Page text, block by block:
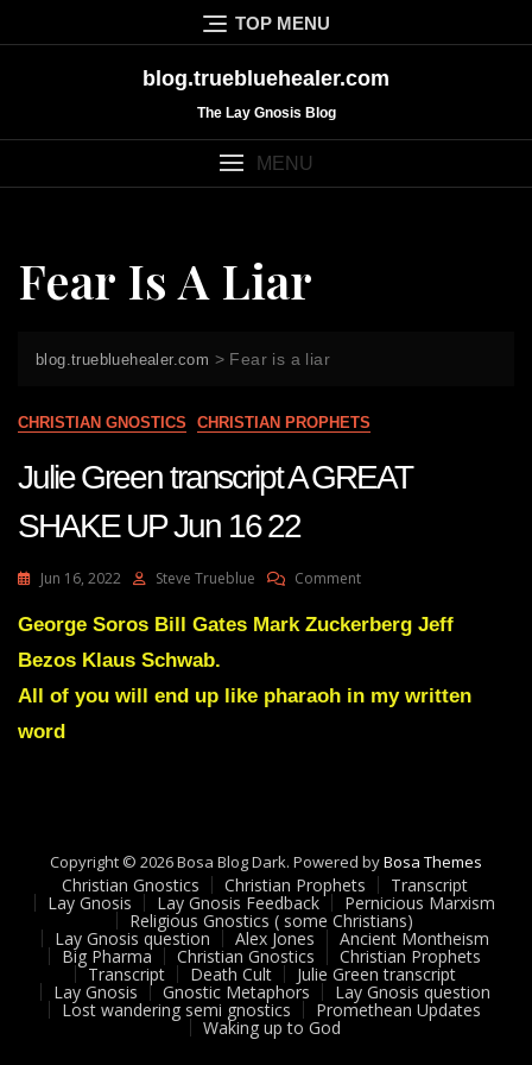
to
TOP MENU
blog.truebluehealer.com
The Lay Gnosis Blog
MENU
Fear Is A Liar
blog.truebluehealer.com > Fear is a liar
CHRISTIAN GNOSTICS CHRISTIAN PROPHETS
Julie Green transcript A GREAT
SHAKE UP Jun 16 22
Jun 16, 2022 Steve Trueblue CommentOn
Green
GREAT
SHAKE
George Soros Bill Gates Mark Zuckerberg Jeff
Bezos Klaus Schwab.
All of you will end up like pharaoh in my written
word
Copyright © 2026 Bosa Blog Dark. Powered byBosa Themes
Christian Gnostics Christian Prophets Transcript
Lay Gnosis Lay Gnosis Feedback Pernicious Marxism
Religious Gnostics ( some Christians)
Lay Gnosis question Alex Jones Ancient Montheism
Big Pharma Christian Gnostics Christian Prophets
Transcript Death Cult Julie Green transcript
Lay Gnosis Gnostic Metaphors Lay Gnosis question
Lost wandering semi gnostics Promethean Updates
Waking up to God